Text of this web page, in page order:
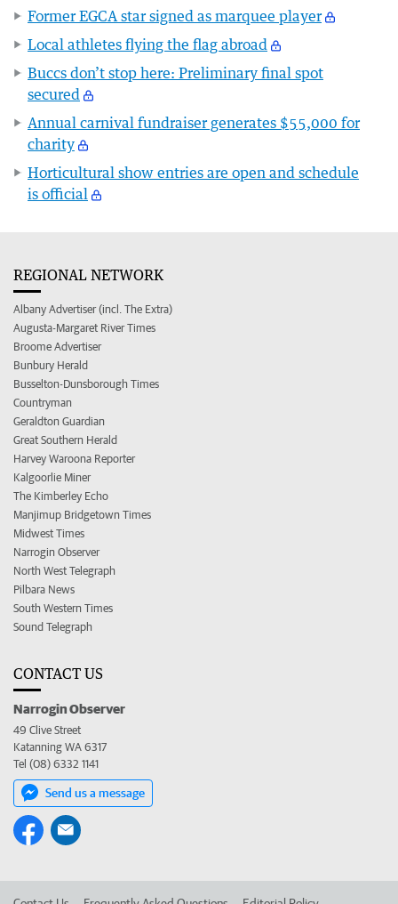
Former EGCA star signed as marquee player
Local athletes flying the flag abroad
Buccs don’t stop here: Preliminary final spot
secured
Annual carnival fundraiser generates $55,000 for
charity
Horticultural show entries are open and schedule
is official
REGIONAL NETWORK
Albany Advertiser (incl. The Extra)
Augusta-Margaret River Times
Broome Advertiser
Bunbury Herald
Busselton-Dunsborough Times
Countryman
Geraldton Guardian
Great Southern Herald
Harvey Waroona Reporter
Kalgoorlie Miner
The Kimberley Echo
Manjimup Bridgetown Times
Midwest Times
Narrogin Observer
North West Telegraph
Pilbara News
South Western Times
Sound Telegraph
CONTACT US
Narrogin Observer
49 Clive Street
Katanning WA 6317
Tel (08) 6332 1141
Send us a message